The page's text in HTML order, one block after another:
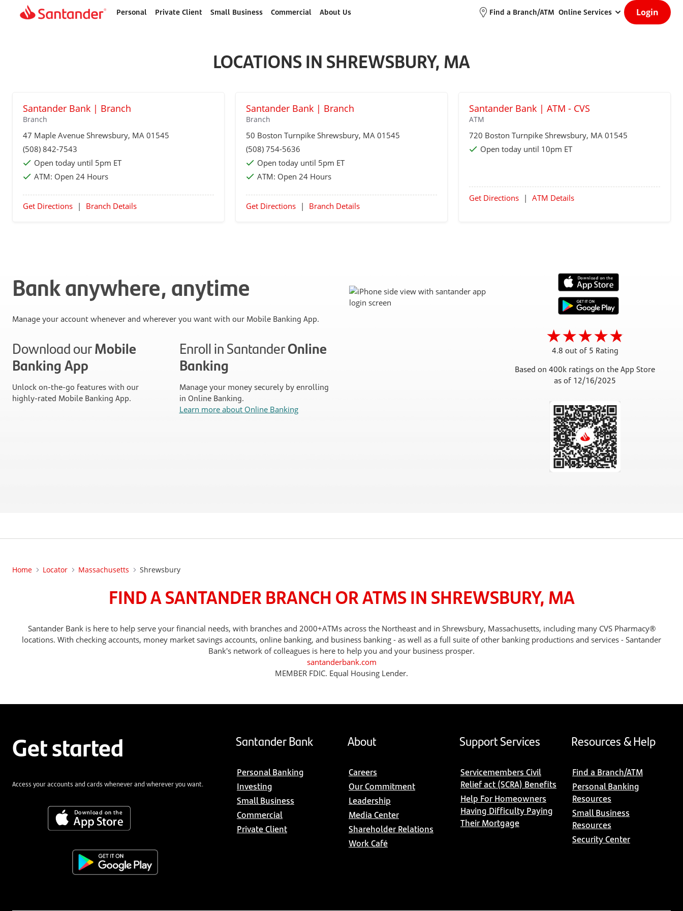
Home
Personal Private Client Small Business Commercial About Us Find a Branch/ATM Online Services Login
LOCATIONS IN SHREWSBURY, MA
Santander Bank | Branch
Branch
47 Maple Avenue Shrewsbury, MA 01545
(508) 842-7543
Open today until 5pm ET
ATM: Open 24 Hours
Get Directions | Branch Details
Santander Bank | Branch
Branch
50 Boston TurnpikeShrewsbury, MA 01545
(508) 754-5636
Open today until 5pm ET
ATM: Open 24 Hours
Get Directions | Branch Details
Santander Bank | ATM - CVS
ATM
720 Boston TurnpikeShrewsbury, MA 01545
Open today until 10pm ET
Get Directions | ATM Details
Bank anywhere, anytime
Manage your account whenever and wherever you want with our Mobile Banking App.
Download ourMobile
Banking App
Unlock on-the-go features with our
highly-rated Mobile Banking App.
Enroll in SantanderOnline
Banking
Manage your money securely by enrolling
in Online Banking.
Learn more about Online Banking
4.8 out of 5 Rating
Based on 400k ratings on the App Store
as of 12/16/2025
Home Locator Massachusetts Shrewsbury
FIND A SANTANDER BRANCH OR ATMS IN SHREWSBURY, MA
Santander Bank is here to help serve your financial needs, with branches and 2000+ATMs across the Northeast and in Shrewsbury, Massachusetts, including many CVS Pharmacy®
locations. With checking accounts, money market savings accounts, online banking, and business banking - as well as a full suite of other banking productions and services - Santander
Bank's network of colleagues is here to help you and your business prosper.
santanderbank.com
MEMBER FDIC. Equal Housing Lender.
Get started
Access your accounts and cards whenever and wherever you want.
Santander Bank
Personal Banking
Investing
Small Business
Commercial
Private Client
About
Careers
Our Commitment
Leadership
Media Center
Shareholder Relations
Work Café
Support Services
Servicemembers Civil
Relief act (SCRA) Benefits
Help For Homeowners
Having Difficulty Paying
Their Mortgage
Resources & Help
Find a Branch/ATM
Personal Banking
Resources
Small Business
Resources
Security Center